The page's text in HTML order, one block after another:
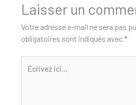
Laisser un
Votre adresse e-mail ne sera pas
obligatoires sont indiqués avec*
ici…